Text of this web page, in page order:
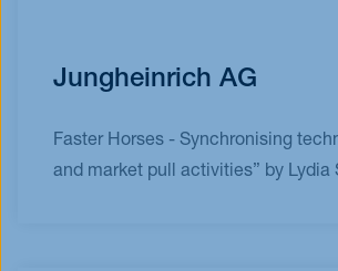
Jungheinrich AG
Faster Horses - Synchronising
and market pull activities” by Lydia